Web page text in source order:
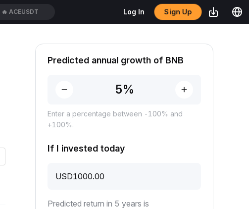
🔥 ACEUSDT Log In Sign Up
Predicted annual growth of BNB
Enter a percentage between -100% and
+100%.
If I invested today
USD
Predicted return in 5 years is